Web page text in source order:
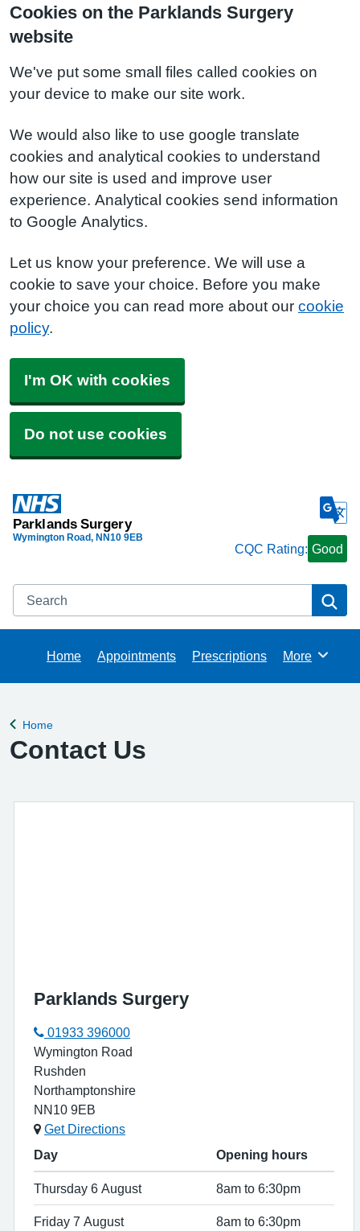
Cookies on the Parklands Surgery
website
We've put some small files called cookies on
your device to make our site work.
We would also like to use google translate
cookies and analytical cookies to understand
how our site is used and improve user
experience. Analytical cookies send information
to Google Analytics.
Let us know your preference. We will use a
cookie to save your choice. Before you make
your choice you can read more about our cookie
policy.
I'm OK with cookies
Do not use cookies
Parklands Surgery
Wymington Road NN10 9EB
CQC Rating: Good
Search
Home Appointments Prescriptions Browse
More
Back to
Home
Contact Us
Parklands Surgery
01933 396000
Wymington Road
Rushden
Northamptonshire
NN10 9EB
Get Directions
Day
Opening hours
Thursday 6 August 8am to 6:30pm
Friday 7 August 8am to 6:30pm